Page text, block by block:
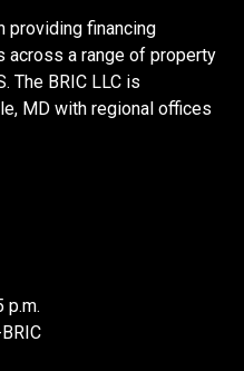
providing financing
across a range of property
The BRIC LLC is
MD with regional offices
p.m.